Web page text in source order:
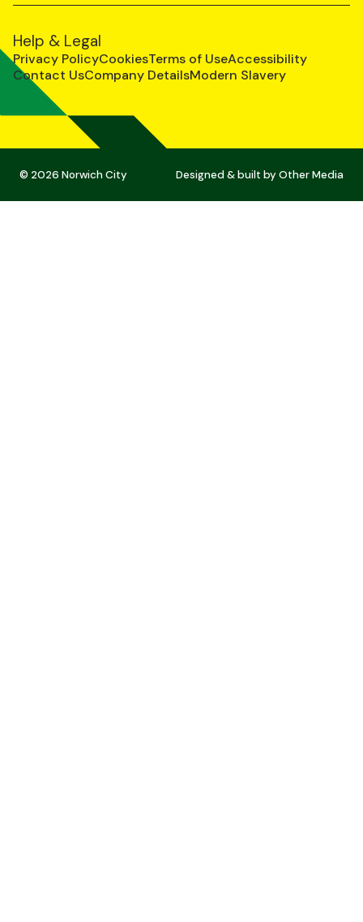
Help & Legal
Privacy PolicyCookiesTerms of UseAccessibility
Contact UsCompany DetailsModern Slavery
© 2026 Norwich City Designed & built byOther Media